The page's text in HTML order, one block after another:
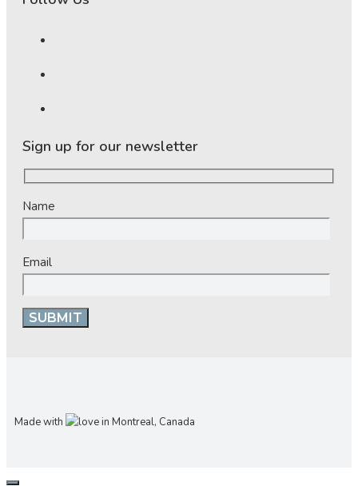
Sign up for our newsletter
Name
Email
Made with in Montreal, Canada